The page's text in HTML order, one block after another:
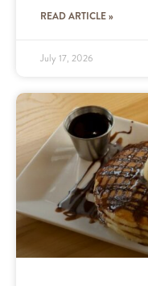
READ ARTICLE »
July 17, 2026